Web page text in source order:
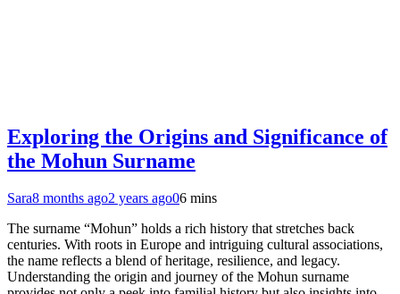
Exploring the Origins and Significance of
the Mohun Surname
Sara8 months ago2 years ago06 mins
The surname “Mohun” holds a rich history that stretches back
centuries. With roots in Europe and intriguing cultural associations,
the name reflects a blend of heritage, resilience, and legacy.
Understanding the origin and journey of the Mohun surname